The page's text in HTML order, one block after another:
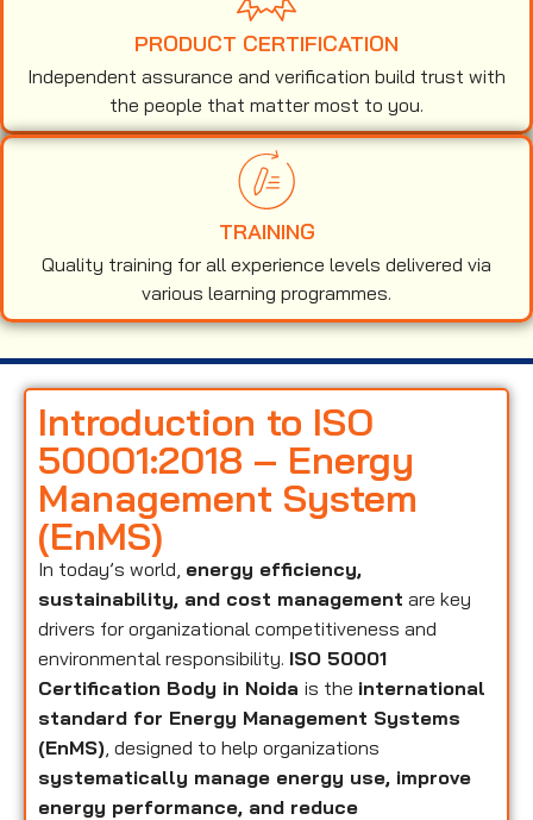
PRODUCT CERTIFICATION
Independent assurance and verification build trust with
the people that matter most to you.
TRAINING
Quality training for all experience levels delivered via
various learning programmes.
Introduction to ISO
50001:2018 – Energy
Management System
(EnMS)
In today’s world, energy efficiency,
sustainability, and cost management are key
drivers for organizational competitiveness and
environmental responsibility. ISO 50001
Certification Body in Noida is the international
standard for Energy Management Systems
(EnMS) , designed to help organizations
systematically manage energy use, improve
energy performance, and reduce